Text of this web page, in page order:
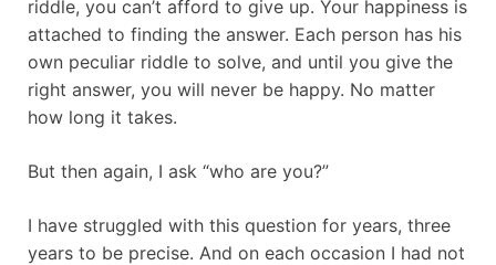
riddle, you can’t afford to give up. Your happiness is
attached to finding the answer. Each person has his
own peculiar riddle to solve, and until you give the
right answer, you will never be happy. No matter
how long it takes.
But then again, I ask “who are you?”
I have struggled with this question for years, three
years to be precise. And on each occasion I had not